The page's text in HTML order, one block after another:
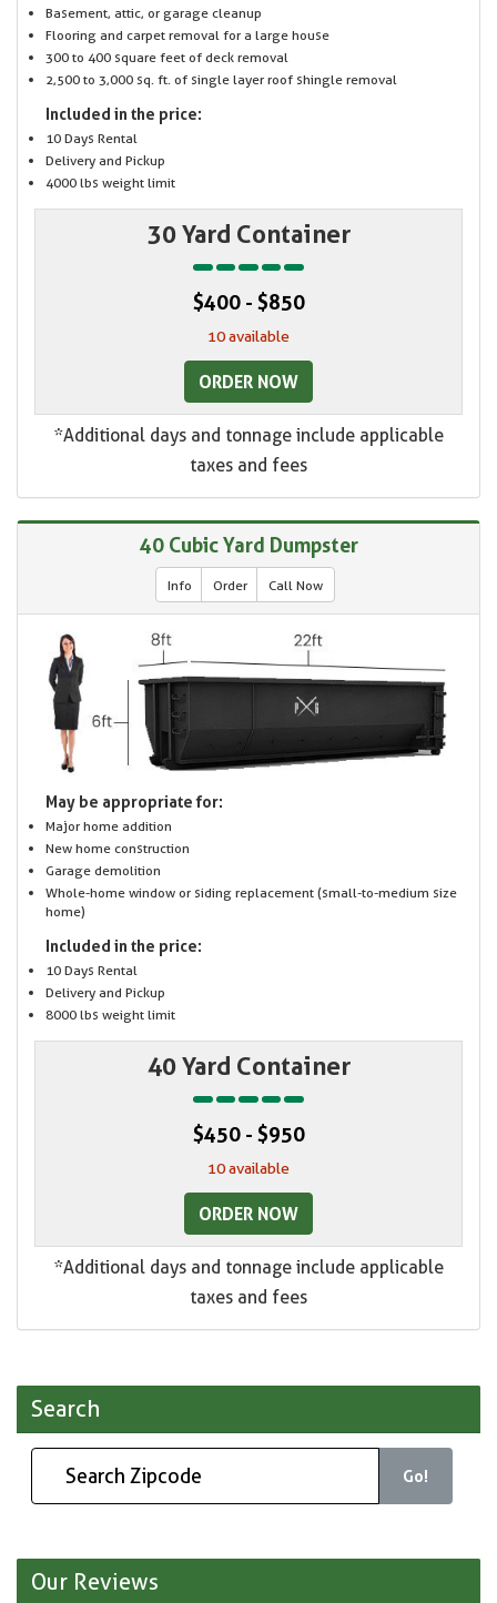
Basement, attic, or garage cleanup
Flooring and carpet removal for a large house
300 to 400 square feet of deck removal
2,500 to 3,000 sq. ft. of single layer roof shingle removal
Included in the price:
10 Days Rental
Delivery and Pickup
4000 lbs weight limit
30 Yard Container
$400 - $850
10 available
ORDER NOW
*Additional days and tonnage include applicable
taxes and fees
40 Cubic Yard Dumpster
Info Order Call Now
May be appropriate for:
Major home addition
New home construction
Garage demolition
Whole-home window or siding replacement (small-to-medium size
home)
Included in the price:
10 Days Rental
Delivery and Pickup
8000 lbs weight limit
40 Yard Container
$450 - $950
10 available
ORDER NOW
*Additional days and tonnage include applicable
taxes and fees
Search
Go!
Our Reviews